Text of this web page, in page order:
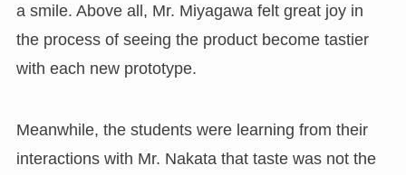
a smile. Above all, Mr. Miyagawa felt great joy in
the process of seeing the product become tastier
with each new prototype.
Meanwhile, the students were learning from their
interactions with Mr. Nakata that taste was not the